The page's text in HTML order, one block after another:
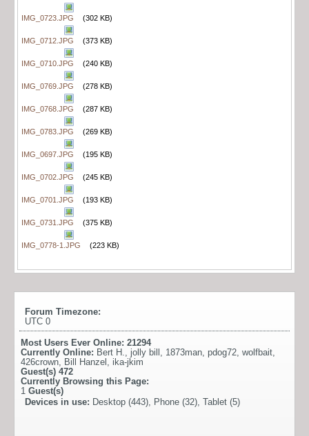
IMG_0723.JPG (302 KB)
IMG_0712.JPG (373 KB)
IMG_0710.JPG (240 KB)
IMG_0769.JPG (278 KB)
IMG_0768.JPG (287 KB)
IMG_0783.JPG (269 KB)
IMG_0697.JPG (195 KB)
IMG_0702.JPG (245 KB)
IMG_0701.JPG (193 KB)
IMG_0731.JPG (375 KB)
IMG_0778-1.JPG (223 KB)
Forum Timezone:
UTC 0
Most Users Ever Online: 21294
Currently Online: Bert H. jolly bill 1873man pdog72 wolfbait
426crown
Bill Hanzel
ika-jkim
Guest(s) 472
Currently Browsing this Page:
1 Guest(s)
Devices in use: Desktop (443), Phone (32), Tablet (5)